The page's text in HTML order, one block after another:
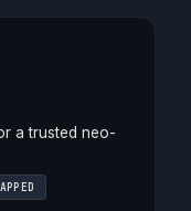
a trusted neo-